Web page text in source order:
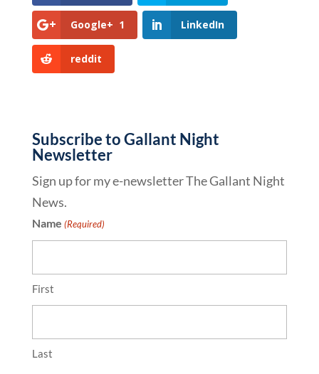
Google+ 1 LinkedIn
reddit
Subscribe to Gallant Night
Newsletter
Sign up for my e-newsletter The Gallant Night
News.
Name (Required)
First
Last